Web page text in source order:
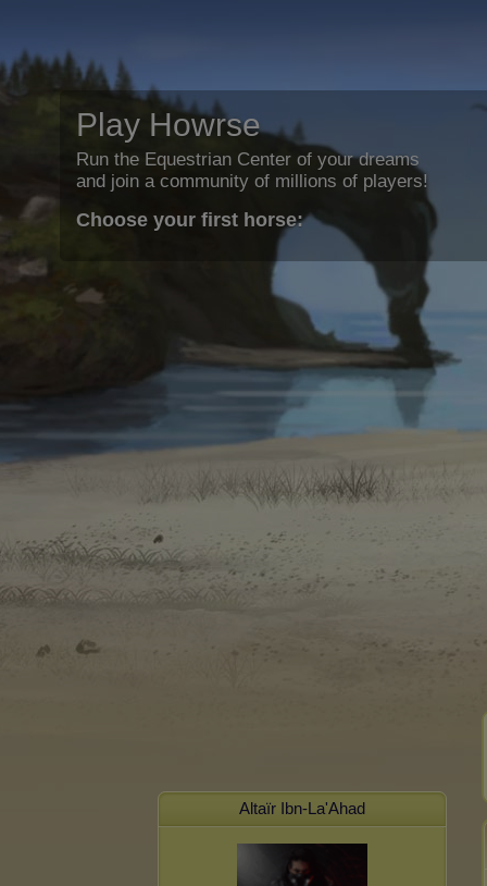
Play Howrse
Run the Equestrian Center of your dreams
and join a community of millions of players!
Choose your first horse:
Altaïr Ibn-La'Ahad